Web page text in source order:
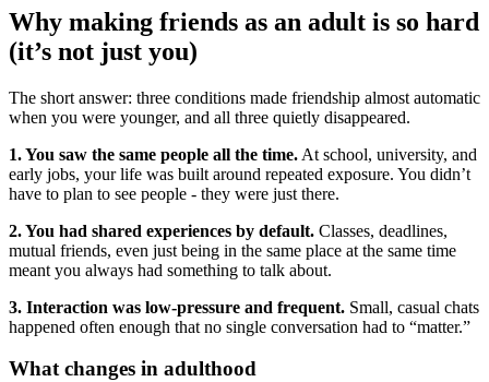
Why making friends as an adult is so hard
(it’s not just you)
The short answer: three conditions made friendship almost automatic
when you were younger, and all three quietly disappeared.
1. You saw the same people all the time. At school, university, and
early jobs, your life was built around repeated exposure. You didn’t
have to plan to see people - they were just there.
2. You had shared experiences by default. Classes, deadlines,
mutual friends, even just being in the same place at the same time
meant you always had something to talk about.
3. Interaction was low-pressure and frequent. Small, casual chats
happened often enough that no single conversation had to “matter.”
What changes in adulthood